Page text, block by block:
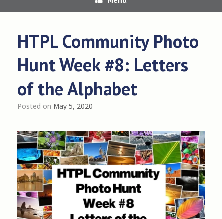
HTPL Community Photo
Hunt Week #8: Letters
of the Alphabet
Posted on May 5, 2020